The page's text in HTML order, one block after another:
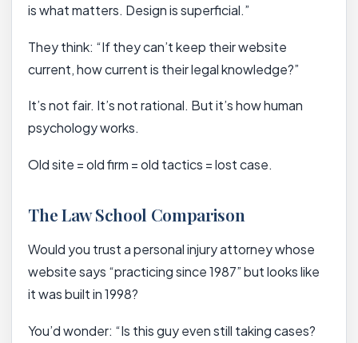
is what matters. Design is superficial.”
They think: “If they can’t keep their website
current, how current is their legal knowledge?”
It’s not fair. It’s not rational. But it’s how human
psychology works.
Old site = old firm = old tactics = lost case.
The Law School Comparison
Would you trust a personal injury attorney whose
website says “practicing since 1987” but looks like
it was built in 1998?
You’d wonder: “Is this guy even still taking cases?